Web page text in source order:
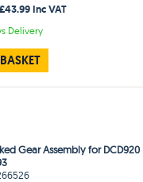
Inc VAT
Delivery
Gear Assembly for DCD920